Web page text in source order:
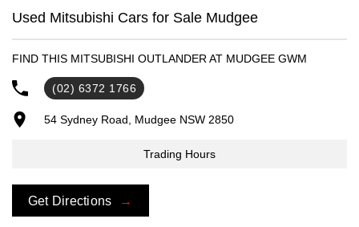
- Same-day, hassle-free finance pre-approvals
Get in touch today — our friendly team will contact you promptly. We
look forward to helping you into your next car!
Used Mitsubishi Cars for Sale Mudgee
FIND THIS MITSUBISHI OUTLANDER AT MUDGEE GWM
(02) 6372 1766
54 Sydney Road, Mudgee NSW 2850
Trading Hours
Get Directions